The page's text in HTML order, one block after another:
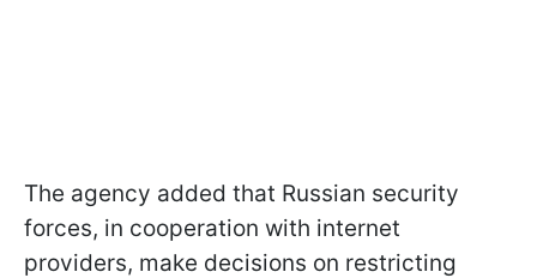
The agency added that Russian security
forces, in cooperation with internet
providers, make decisions on restricting